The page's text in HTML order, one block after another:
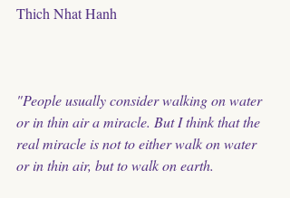
Thich Nhat Hanh
"People usually consider walking on water
or in thin air a miracle. But I think that the
real miracle is not to either walk on water
or in thin air, but to walk on earth.